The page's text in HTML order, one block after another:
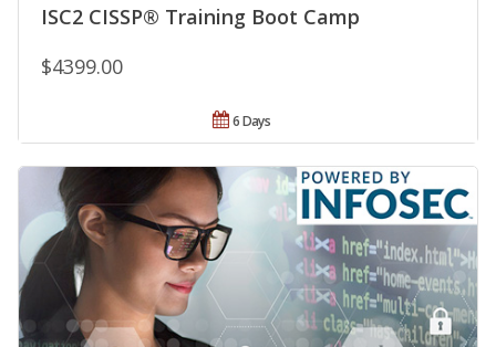
ISC2 CISSP® Training Boot Camp
$4399.00
6 Days